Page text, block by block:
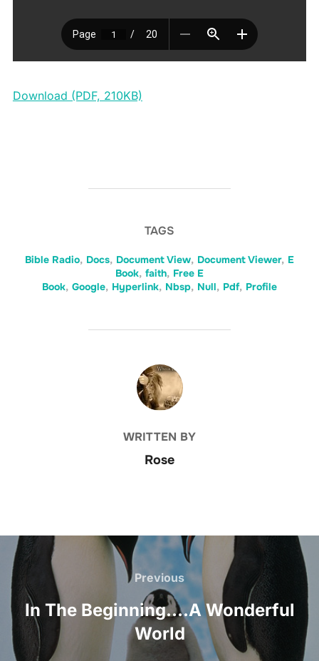
Download (PDF, 210KB)
TAGS
Bible Radio, Docs, Document View, Document Viewer, E
Book, faith, Free E
Book, Google, Hyperlink, Nbsp, Null, Pdf, Profile
POST AUTHOR
WRITTEN BY
Rose
Post
navigation
Previous
Previous
In The Beginning….A Wonderful
World